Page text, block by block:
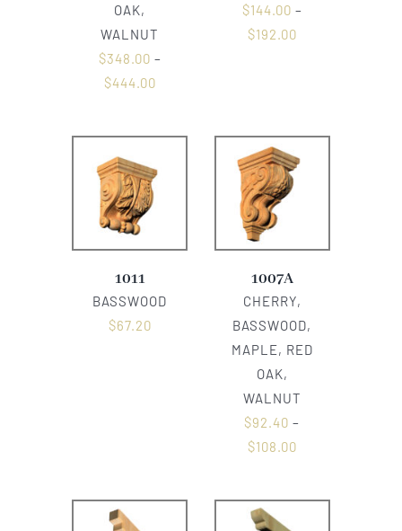
OAK,
WALNUT
$348.00 –
$444.00
$144.00 –
$192.00
1011
BASSWOOD
$67.20
1007A
CHERRY,
BASSWOOD,
MAPLE, RED
OAK,
WALNUT
$92.40 –
$108.00